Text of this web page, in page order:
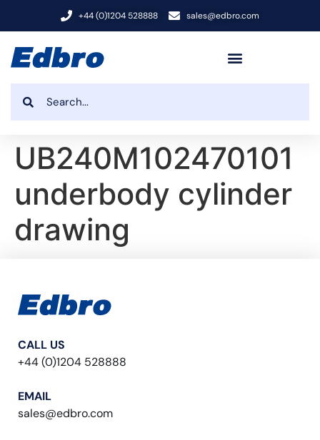
+44 (0)1204 528888 sales@edbro.com
UB240M102470101
underbody cylinder
drawing
CALL US
+44 (0)1204 528888
EMAIL
sales@edbro.com